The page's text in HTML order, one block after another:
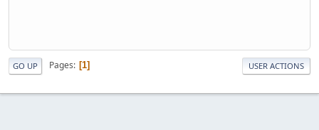
GO UP Pages 1 USER ACTIONS